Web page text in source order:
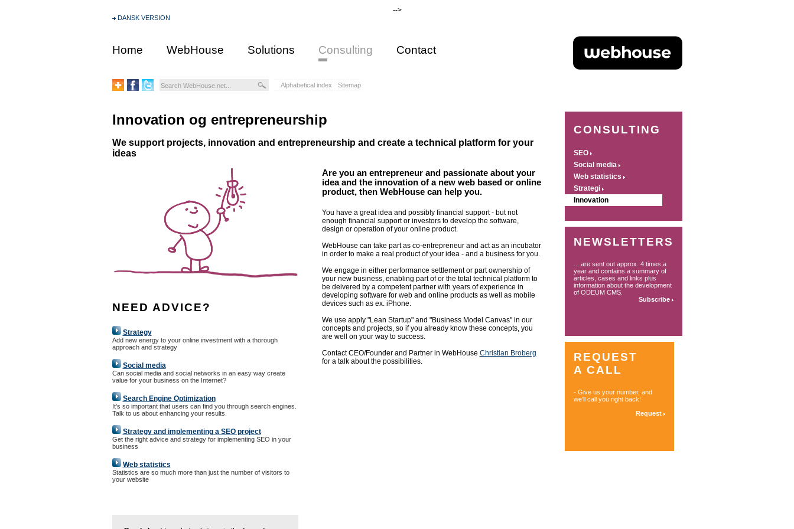
-->
DANSK VERSION
Home WebHouse Solutions Consulting Contact
Alphabetical index Sitemap
Innovation og entrepreneurship
We support projects, innovation and entrepreneurship and create a technical platform for your
ideas
NEED ADVICE?
Strategy
Add new energy to your online investment with a thorough
approach and strategy
Social media
Can social media and social networks in an easy way create
value for your business on the Internet?
Search Engine Optimization
It's so important that users can find you through search engines.
Talk to us about enhancing your results.
Strategy and implementing a SEO project
Get the right advice and strategy for implementing SEO in your
business
Web statistics
Statistics are so much more than just the number of visitors to
your website
Are you an entrepreneur and passionate about your
idea and the innovation of a new web based or online
product, then WebHouse can help you.
You have a great idea and possibly financial support - but not
enough financial support or investors to develop the software,
design or operation of your online product.
WebHouse can take part as co-entrepreneur and act as an incubator
in order to make a real product of your idea - and a business for you.
We engage in either performance settlement or part ownership of
your new business, enabling part of or the total technical platform to
be deivered by a competent partner with years of experience in
developing software for web and online products as well as mobile
devices such as ex. iPhone.
We use apply "Lean Startup" and "Business Model Canvas" in our
concepts and projects, so ifyou already know these concepts, you
are well on your way to success.
Contact CEO/Founder and Partner in WebHouse Christian Broberg
for a talk about the possibilities.
CONSULTING
SEO
Social media
Web statistics
Strategi
Innovation
NEWSLETTERS
... are sent out approx. 4 times a
year and contains a summary of
articles, cases and links plus
information about the development
of ODEUM CMS.
Subscribe
REQUEST
A CALL
- Give us your number, and
we'll call you right back!
Request